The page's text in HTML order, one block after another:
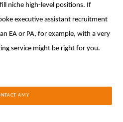
niche high-level positions. If
executive assistant recruitment
EA or PA, for example, with a very
service might be right for you.
AMY